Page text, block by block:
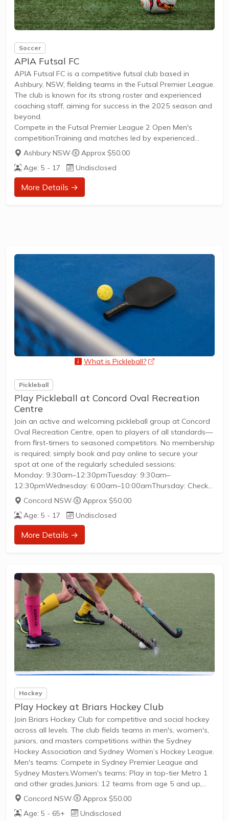
Soccer
APIA Futsal FC
APIA Futsal FC is a competitive futsal club based in
Ashbury, NSW, fielding teams in the Futsal Premier League.
The club is known for its strong roster and experienced
coaching staff, aiming for success in the 2025 season and
beyond.
Compete in the Futsal Premier League 2 Open Men's
competitionTraining and matches led by experienced
coaches, including former FutsalroosOpportunities for
skilled adult male players to participate at a high
levelRegular league matches and semi-final appearances
in recent seasonsOpen to new players seeking competitive
futsal in Sydney
Ashbury NSW·
Approx $50.00
Age: 5 - 17
Undisclosed
More Details →
What is Pickleball?
Pickleball
Play Pickleball at Concord Oval Recreation
Centre
Join an active and welcoming pickleball group at Concord
Oval Recreation Centre, open to players of all standards—
from first-timers to seasoned competitors. No membership
is required; simply book and pay online to secure your
spot at one of the regularly scheduled sessions:
Monday: 9:30am–12:30pmTuesday: 9:30am–
12:30pmWednesday: 6:00am–10:00amThursday: Check
the booking platform for weekly times (varies)Friday:
9:30am–12:30pmAll sessions are social, inclusive, and
suitable for beginners—regular players are happy to
explain the game and help newcomers get started.
Sessions operate on a pay-per-play basis, with online
Concord NSW·
Approx $50.00
Age: 5 - 17
Undisclosed
More Details →
Hockey
Play Hockey at Briars Hockey Club
Join Briars Hockey Club for competitive and social hockey
across all levels. The club fields teams in men's, women's,
juniors, and masters competitions within the Sydney
Hockey Association and Sydney Women’s Hockey League.
Men's teams: Compete in Sydney Premier League and
Sydney Masters.Women's teams: Play in top-tier Metro 1
and other grades.Juniors: 12 teams from age 5 and up,
including U/9s competition.Open to players of all skill levels,
from social to competitive grades. New players are
welcome to join teams across all categories.
Concord NSW·
Approx $50.00
Age: 5 - 65+
Undisclosed